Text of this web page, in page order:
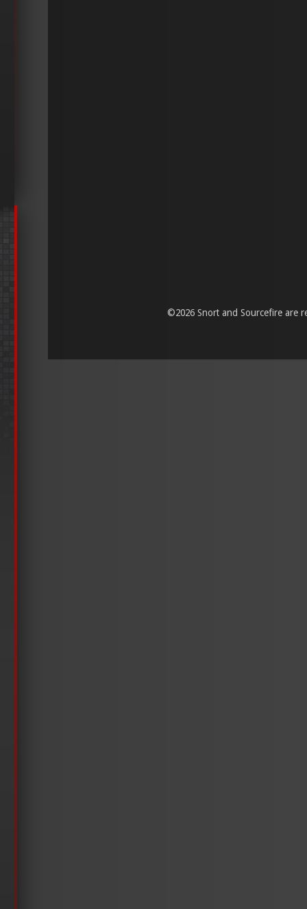
©2026 Snort and Sourcefire are